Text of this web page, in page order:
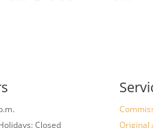
Closed
Original